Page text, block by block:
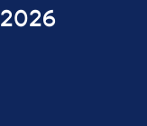
2026